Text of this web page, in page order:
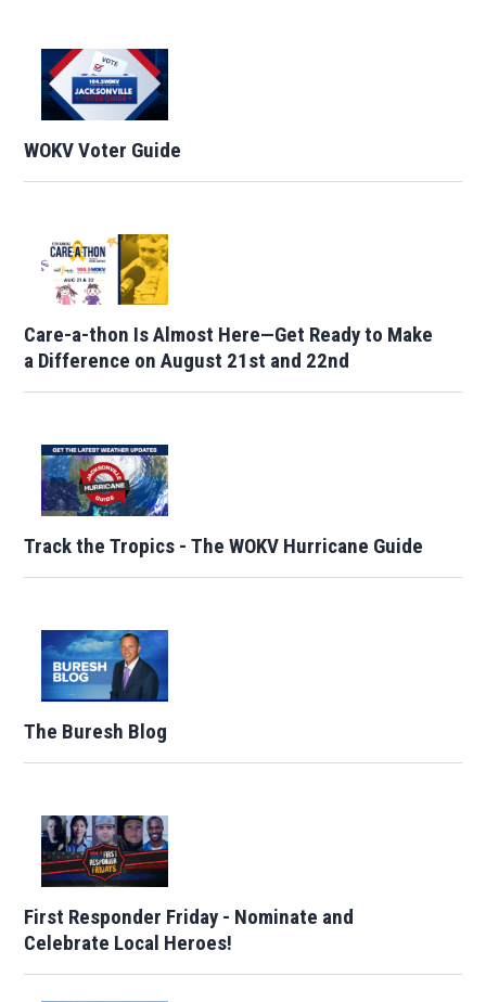
WOKV Voter Guide
Care-a-thon Is Almost Here—Get Ready to Make
a Difference on August 21st and 22nd
Track the Tropics - The WOKV Hurricane Guide
The Buresh Blog
First Responder Friday - Nominate and
Celebrate Local Heroes!